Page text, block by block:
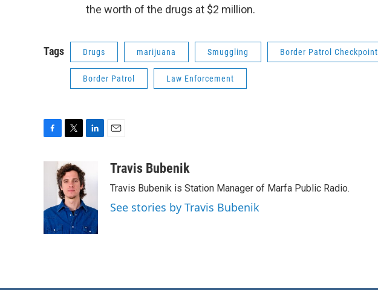
the worth of the drugs at $2 million.
Tags Drugs marijuana Smuggling Border Patrol Checkpoint
Border Patrol Law Enforcement
o
k
i
t
t
e
r
k
e
d
I
n
aTravis Bubenik
Travis Bubenik is Station Manager of Marfa Public Radio.
See stories by Travis Bubenik